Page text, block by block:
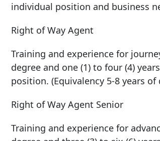
individual position and business
Right of Way Agent
Training and experience for
degree and one (1) to four (4)
position. (Equivalency 5-8 years
Right of Way Agent Senior
Training and experience for